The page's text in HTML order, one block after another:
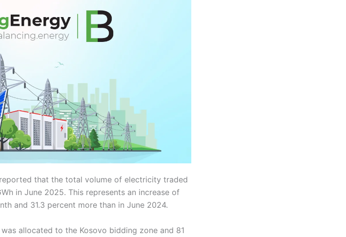
reported that the total volume of electricity traded
in June 2025. This represents an increase of
and 31.3 percent more than in June 2024.
allocated to the Kosovo bidding zone and 81